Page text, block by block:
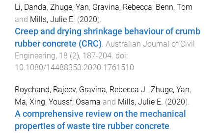
Li, Danda, Zhuge, Yan, Gravina, Rebecca, Benn, Tom
and Mills, Julie E. (2020).
Creep and drying shrinkage behaviour of crumb
rubber concrete (CRC). Australian Journal of Civil
Engineering, 18 (2), 187-204. doi:
10.1080/14488353.2020.1761510
Roychand, Rajeev, Gravina, Rebecca J., Zhuge, Yan,
Ma, Xing, Youssf, Osama and Mills, Julie E. (2020).
A comprehensive review on the mechanical
properties of waste tire rubber concrete.